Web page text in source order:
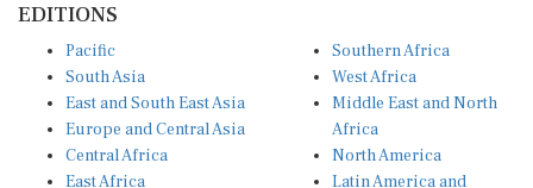
EDITIONS
Pacific
South Asia
East and South East Asia
Europe and Central Asia
Central Africa
East Africa
Southern Africa
West Africa
Middle East and North
Africa
North America
Latin America and